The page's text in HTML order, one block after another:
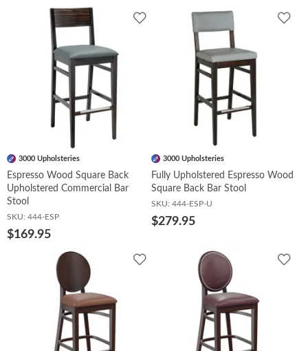
Add
3000 Upholsteries
Espresso Wood Square Back
Upholstered Commercial Bar
Stool
SKU: 444-ESP
$169.95
Add
3000 Upholsteries
Fully Upholstered Espresso Wood
Square Back Bar Stool
SKU: 444-ESP-U
$279.95
Add
Add